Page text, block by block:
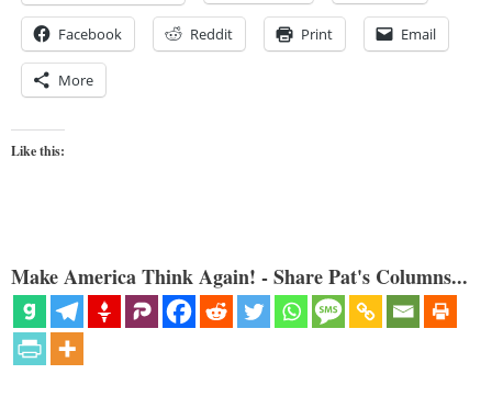
Facebook Reddit Print Email
More
Like this:
Make America Think Again! - Share Pat's Columns...